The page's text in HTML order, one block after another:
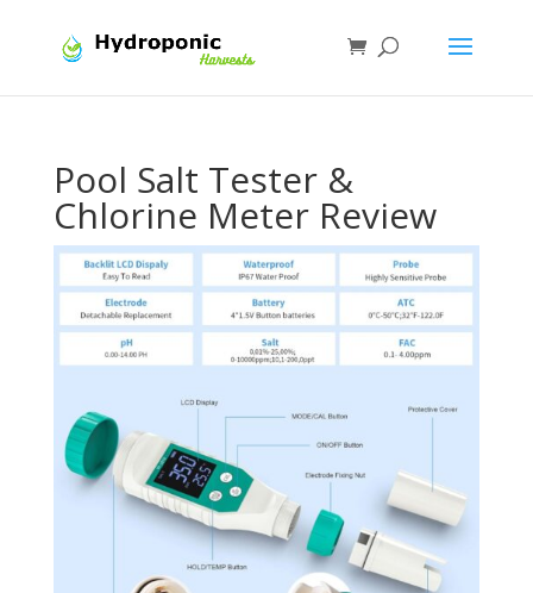
Pool Salt Tester &
Chlorine Meter Review